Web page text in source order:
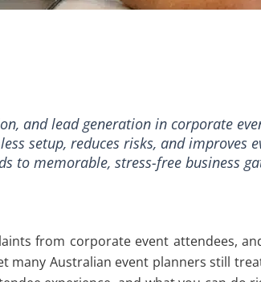
and lead generation in corporate
setup, reduces risks, and improves
to memorable, stress-free business
from corporate event attendees,
many Australian event planners still